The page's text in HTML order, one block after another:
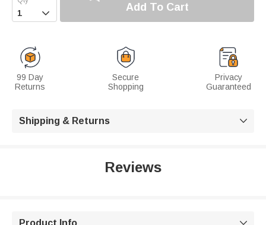
 Add To Cart
99 Day
Returns
Secure
Shopping
Privacy
Guaranteed
Shipping & Returns 
Reviews
